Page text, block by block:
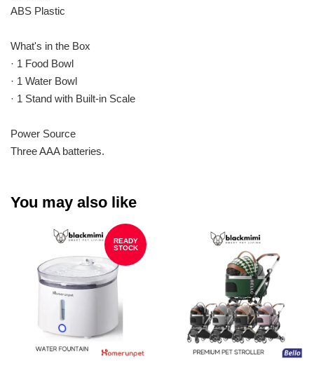
ABS Plastic
What's in the Box
· 1 Food Bowl
· 1 Water Bowl
· 1 Stand with Built-in Scale
Power Source
Three AAA batteries.
You may also like
READY
STOCK